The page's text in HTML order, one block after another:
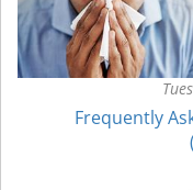
Frequently